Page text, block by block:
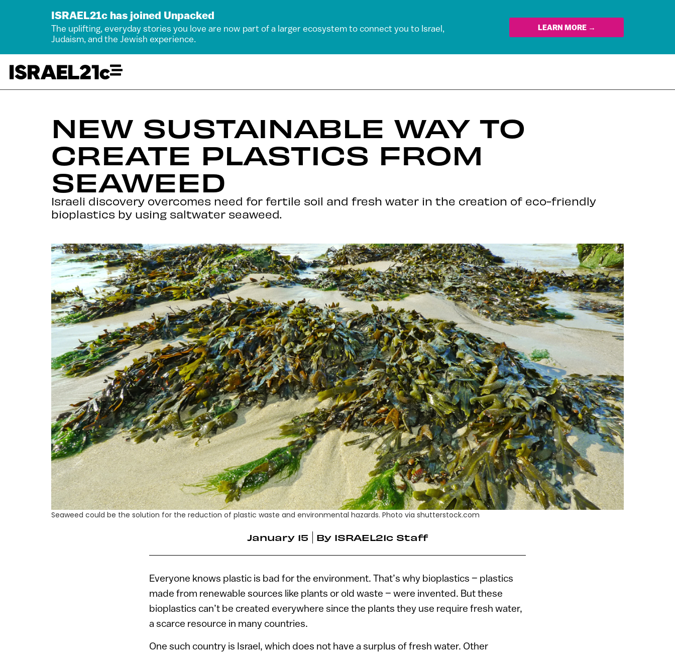
ISRAEL21c has joined Unpacked
The uplifting, everyday stories you love are now part of a larger ecosystem to connect you to Israel,
Judaism, and the Jewish experience.
LEARN MORE →
NEW SUSTAINABLE WAY TO
CREATE PLASTICS FROM
SEAWEED
Israeli discovery overcomes need for fertile soil and fresh water in the creation of eco-friendly
bioplastics by using saltwater seaweed.
Seaweed could be the solution for the reduction of plastic waste and environmental hazards. Photo via shutterstock.com
January 15 By ISRAEL21c Staff
Everyone knows plastic is bad for the environment. That’s why bioplastics – plastics
made from renewable sources like plants or old waste – were invented. But these
bioplastics can’t be created everywhere since the plants they use require fresh water,
a scarce resource in many countries.
One such country is Israel, which does not have a surplus of fresh water. Other